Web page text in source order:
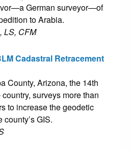
German surveyor—of
to Arabia.
LS, CFM
Cadastral Retracement
County, Arizona, the 14th
surveys more than
to increase the geodetic
GIS.